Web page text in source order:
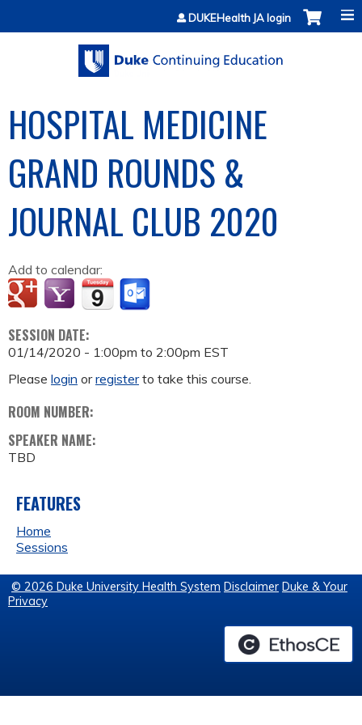
Jump to contentDUKEHealth JA login
HOSPITAL MEDICINE
GRAND ROUNDS &
JOURNAL CLUB 2020
Add to calendar:
SESSION DATE:
01/14/2020 - 1:00pm to 2:00pm EST
Please login orregisterto take this course.
ROOM NUMBER:
SPEAKER NAME:
TBD
FEATURES
Home
Sessions
© 2026 Duke University Health System Disclaimer Duke & Your
Privacy